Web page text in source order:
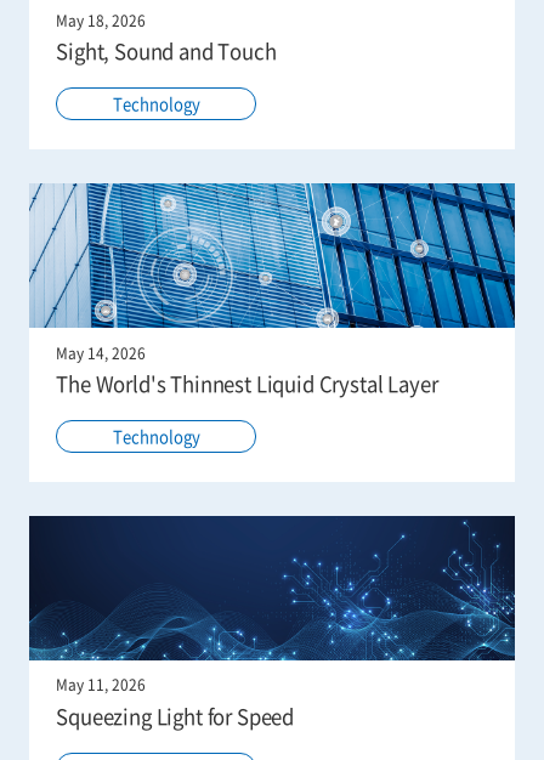
May 18, 2026
Sight, Sound and Touch
Technology
May 14, 2026
The World's Thinnest Liquid Crystal Layer
Technology
May 11, 2026
Squeezing Light for Speed